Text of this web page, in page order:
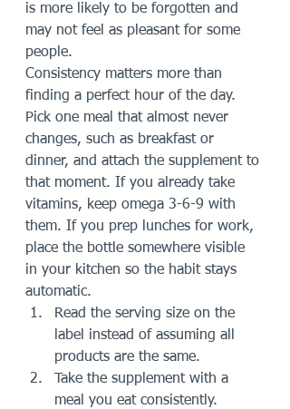
is more likely to be forgotten and
may not feel as pleasant for some
people.
Consistency matters more than
finding a perfect hour of the day.
Pick one meal that almost never
changes, such as breakfast or
dinner, and attach the supplement to
that moment. If you already take
vitamins, keep omega 3-6-9 with
them. If you prep lunches for work,
place the bottle somewhere visible
in your kitchen so the habit stays
automatic.
Read the serving size on the
label instead of assuming all
products are the same.
Take the supplement with a
meal you eat consistently.